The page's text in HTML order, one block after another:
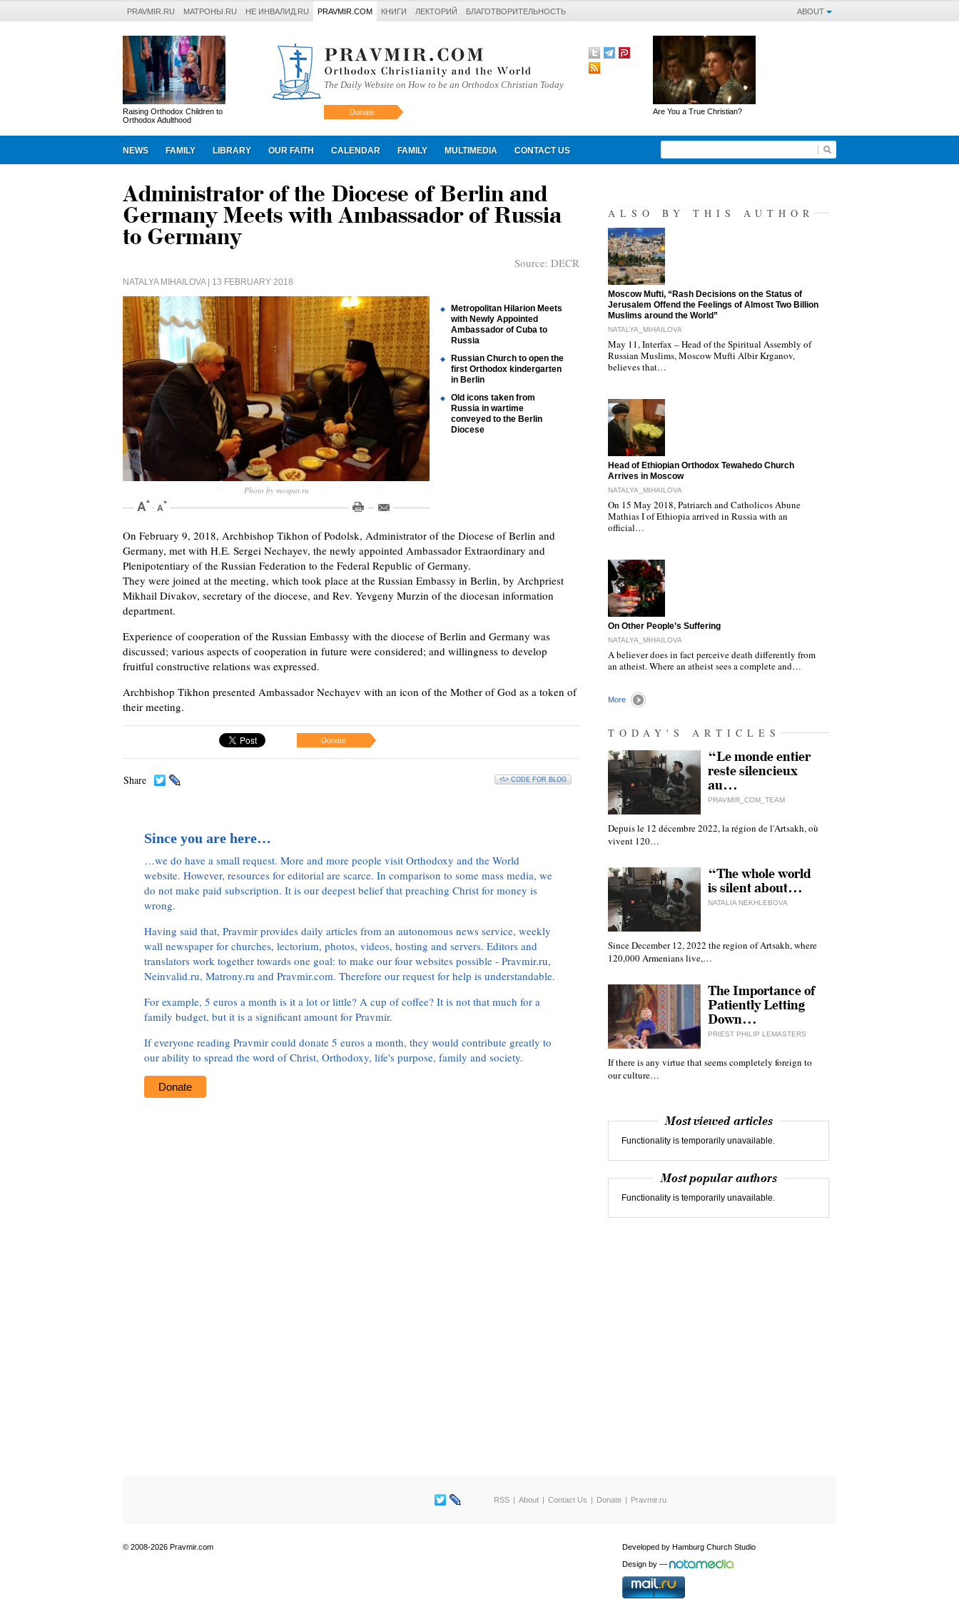
ABOUT
PRAVMIR.RU МАТРОНЫ.RU НЕ ИНВАЛИД.RU PRAVMIR.COM КНИГИ ЛЕКТОРИЙ БЛАГОТВОРИТЕЛЬНОСТЬ
Raising Orthodox Children to
Orthodox Adulthood
The Daily Website on How to be an Orthodox Christian Today
Donate Are You a True Christian?
NEWS FAMILY LIBRARY OUR FAITH CALENDAR FAMILY MULTIMEDIA CONTACT US
Искать
Administrator of the Diocese of Berlin and
Germany Meets with Ambassador of Russia
to Germany
Source: DECR
NATALYA MIHAILOVA| 13 FEBRUARY 2018
Photo by mospat.ru
Metropolitan Hilarion Meets
with Newly Appointed
Ambassador of Cuba to
Russia
Russian Church to open the
first Orthodox kindergarten
in Berlin
Old icons taken from
Russia in wartime
conveyed to the Berlin
Diocese
On February 9, 2018, Archbishop Tikhon of Podolsk, Administrator of the Diocese of Berlin and
Germany, met with H.E. Sergei Nechayev, the newly appointed Ambassador Extraordinary and
Plenipotentiary of the Russian Federation to the Federal Republic of Germany.
They were joined at the meeting, which took place at the Russian Embassy in Berlin, by Archpriest
Mikhail Divakov, secretary of the diocese, and Rev. Yevgeny Murzin of the diocesan information
department.
Experience of cooperation of the Russian Embassy with the diocese of Berlin and Germany was
discussed; various aspects of cooperation in future were considered; and willingness to develop
fruitful constructive relations was expressed.
Archbishop Tikhon presented Ambassador Nechayev with an icon of the Mother of God as a token of
their meeting.
Donate
Share <\> CODE FOR BLOG
Since you are here…
…we do have a small request. More and more people visit Orthodoxy and the World
website. However, resources for editorial are scarce. In comparison to some mass media, we
do not make paid subscription. It is our deepest belief that preaching Christ for money is
wrong.
Having said that, Pravmir provides daily articles from an autonomous news service, weekly
wall newspaper for churches, lectorium, photos, videos, hosting and servers. Editors and
translators work together towards one goal: to make our four websites possible - Pravmir.ru,
Neinvalid.ru, Matrony.ru and Pravmir.com. Therefore our request for help is understandable.
For example, 5 euros a month is it a lot or little? A cup of coffee? It is not that much for a
family budget, but it is a significant amount for Pravmir.
If everyone reading Pravmir could donate 5 euros a month, they would contribute greatly to
our ability to spread the word of Christ, Orthodoxy, life's purpose, family and society.
Donate
ALSO BY THIS AUTHOR
"Moscow Mufti, “Rash Decisions on the Status of
Jerusalem Offend the Feelings of Almost Two Billion
Muslims around the World”
NATALYA_MIHAILOVA
May 11, Interfax – Head of the Spiritual Assembly of
Russian Muslims, Moscow Mufti Albir Krganov,
believes that…
"Head of Ethiopian Orthodox Tewahedo Church
Arrives in Moscow
NATALYA_MIHAILOVA
On 15 May 2018, Patriarch and Catholicos Abune
Mathias I of Ethiopia arrived in Russia with an
official…
"On Other People’s Suffering
NATALYA_MIHAILOVA
A believer does in fact perceive death differently from
an atheist. Where an atheist sees a complete and…
More
TODAY'S ARTICLES
“Le monde entier
reste silencieux
au…
PRAVMIR_COM_TEAM
Depuis le 12 décembre 2022, la région de l'Artsakh, où
vivent 120…
“The whole world
is silent about…
NATALIA NEKHLEBOVA
Since December 12, 2022 the region of Artsakh, where
120,000 Armenians live,…
The Importance of
Patiently Letting
Down…
PRIEST PHILIP LEMASTERS
If there is any virtue that seems completely foreign to
our culture…
Most viewed articles
Functionality is temporarily unavailable.
Most popular authors
Functionality is temporarily unavailable.
RSS About Contact Us Donate Pravmir.ru
© 2008-2026 Pravmir.com Developed by Hamburg Church Studio
Design by —